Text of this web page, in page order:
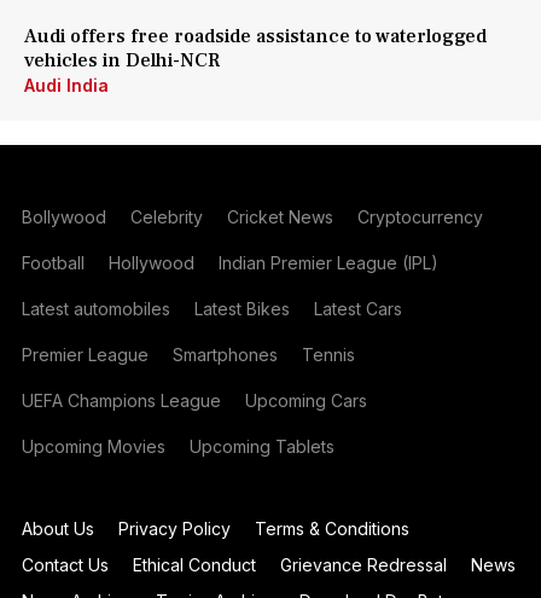
Audi offers free roadside assistance to waterlogged
vehicles in Delhi-NCR
Audi India
Bollywood Celebrity Cricket News Cryptocurrency
Football Hollywood Indian Premier League (IPL)
Latest automobiles Latest Bikes Latest Cars
Premier League Smartphones Tennis
UEFA Champions League Upcoming Cars
Upcoming Movies Upcoming Tablets
About Us Privacy Policy
Terms & Conditions
Contact Us
Ethical Conduct Grievance Redressal
News